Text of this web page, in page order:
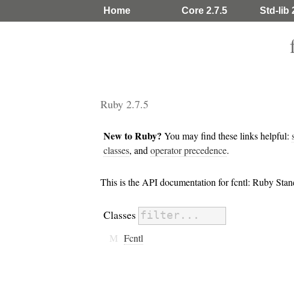
Home Core 2.7.5 Std-lib
Ruby 2.7.5
New to Ruby? You may find these links helpful:
classes, and operator precedence.
This is the API documentation for fcntl: Ruby
Classes
M Fcntl